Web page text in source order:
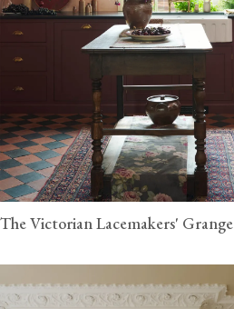
The Victorian Lacemakers' Grange